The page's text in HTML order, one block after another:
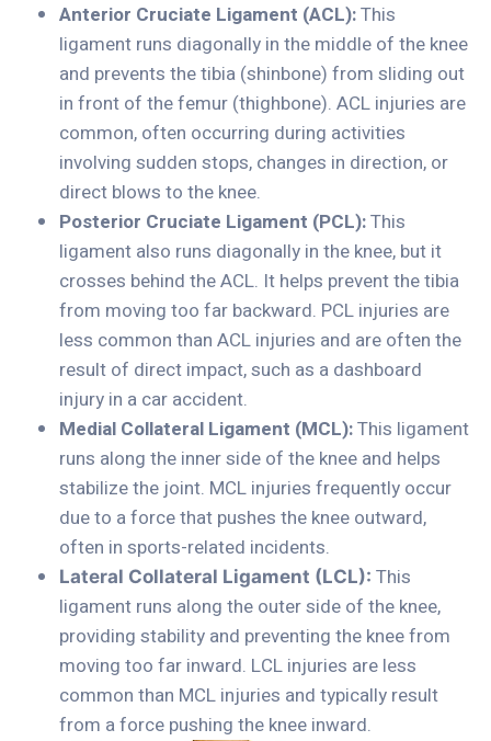
Anterior Cruciate Ligament (ACL):This
ligament runs diagonally in the middle of the knee
and prevents the tibia (shinbone) from sliding out
in front of the femur (thighbone). ACL injuries are
common, often occurring during activities
involving sudden stops, changes in direction, or
direct blows to the knee.
Posterior Cruciate Ligament (PCL):This
ligament also runs diagonally in the knee, but it
crosses behind the ACL. It helps prevent the tibia
from moving too far backward. PCL injuries are
less common than ACL injuries and are often the
result of direct impact, such as a dashboard
injury in a car accident.
Medial Collateral Ligament (MCL):This ligament
runs along the inner side of the knee and helps
stabilize the joint. MCL injuries frequently occur
due to a force that pushes the knee outward,
often in sports-related incidents.
Lateral Collateral Ligament (LCL): This
ligament runs along the outer side of the knee,
providing stability and preventing the knee from
moving too far inward. LCL injuries are less
common than MCL injuries and typically result
from a force pushing the knee inward.